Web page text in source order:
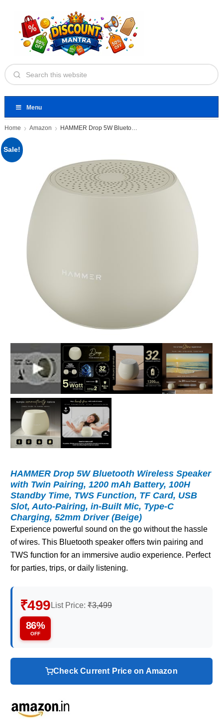
Menu
Home Amazon HAMMER Drop 5W Bluetooth Wireless
Sale!
HAMMER Drop 5W Bluetooth Wireless Speaker
with Twin Pairing, 1200 mAh Battery, 100H
Standby Time, TWS Function, TF Card, USB
Slot, Auto-Pairing, in-Built Mic, Type-C
Charging, 52mm Driver (Beige)
Experience powerful sound on the go without the hassle
of wires. This Bluetooth speaker offers twin pairing and
TWS function for an immersive audio experience. Perfect
for parties, trips, or daily listening.
₹499 List Price: ₹3,499
86%
OFF
Check Current Price on Amazon